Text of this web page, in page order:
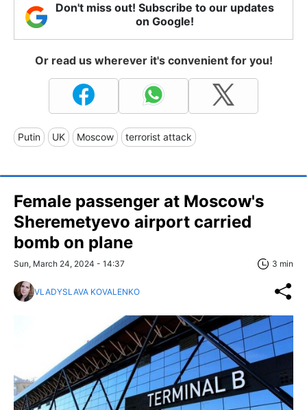
Don't miss out! Subscribe to our updates
on Google!
Or read us wherever it's convenient for you!
Putin UK Moscow terrorist attack
Female passenger at Moscow's
Sheremetyevo airport carried
bomb on plane
Sun, March 24, 2024 - 14:37 3 min
VLADYSLAVA KOVALENKO